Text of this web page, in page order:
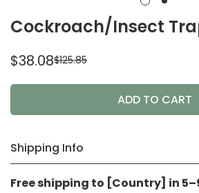
Cockroach/Insect
Sale
$38.08
Regular$125.85
ADD TO CART
Shipping Info
Free shipping to [Country] in